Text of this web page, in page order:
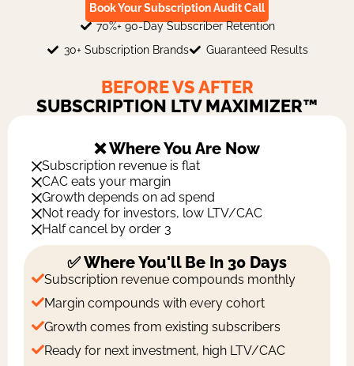
Book Your Subscription Audit Call
70%+ 90-Day Subscriber Retention
30+ Subscription Brands
Guaranteed Results
BEFORE VS AFTER
SUBSCRIPTION LTV MAXIMIZER™
❌ Where You Are Now
Subscription revenue is flat
CAC eats your margin
Growth depends on ad spend
Not ready for investors, low LTV/CAC
Half cancel by order 3
✅ Where You'll Be In 30 Days
Subscription revenue compounds monthly
Margin compounds with every cohort
Growth comes from existing subscribers
Ready for next investment, high LTV/CAC